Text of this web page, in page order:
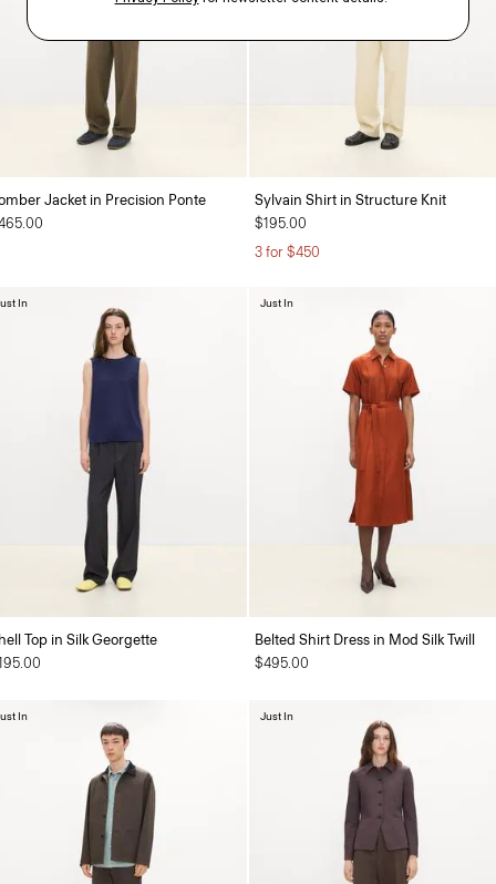
Jacket in Precision Ponte
Sylvain Shirt in Structure Knit
$195.00
3 for $450
Top in Silk Georgette
In
Belted Shirt Dress in Mod Silk Twill
$495.00
Just In
In Just In